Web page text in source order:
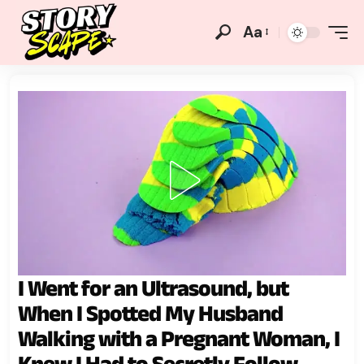
Aa
I Went for an Ultrasound, but
When I Spotted My Husband
Walking with a Pregnant Woman, I